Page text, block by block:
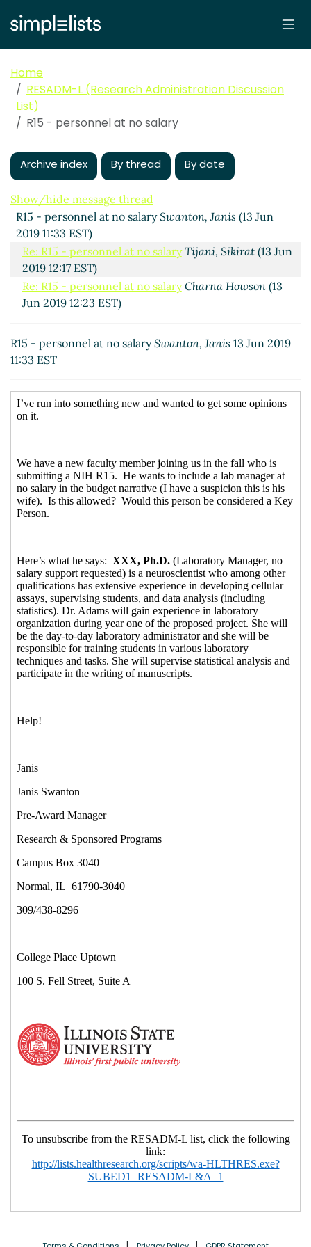
Home
RESADM-L (Research Administration Discussion
List)
R15 - personnel at no salary
Archive index By thread By date
Show/hide message thread
R15 - personnel at no salarySwanton, Janis (13 Jun
2019 11:33 EST)
Re: R15 - personnel at no salary Tijani, Sikirat(13 Jun
2019 12:17 EST)
Re: R15 - personnel at no salary Charna Howson(13
Jun 2019 12:23 EST)
R15 - personnel at no salarySwanton, Janis 13 Jun 2019
11:33 EST